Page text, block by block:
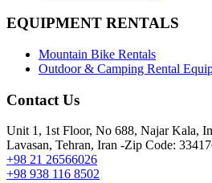
EQUIPMENT RENTALS
Mountain Bike Rentals
Outdoor & Camping Rental
Contact Us
Unit 1, 1st Floor, No 688, Najar Kala,
Lavasan, Tehran, Iran -Zip Code:
+98 21 26566026
+98 938 116 8502